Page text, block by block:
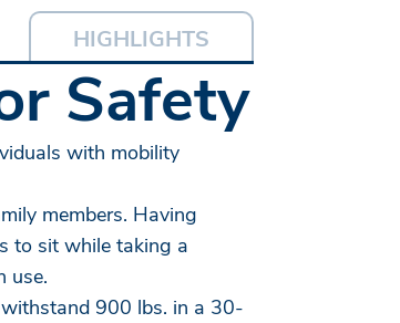
HIGHLIGHTS
Safety
with mobility
members. Having
to sit while taking a
use.
900 lbs. in a 30-